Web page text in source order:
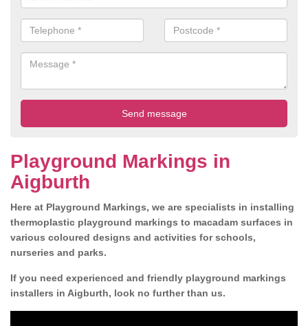
Playground Markings in
Aigburth
Here at Playground Markings, we are specialists in installing
thermoplastic playground markings to macadam surfaces in
various coloured designs and activities for schools,
nurseries and parks.
If you need experienced and friendly playground markings
installers in Aigburth, look no further than us.